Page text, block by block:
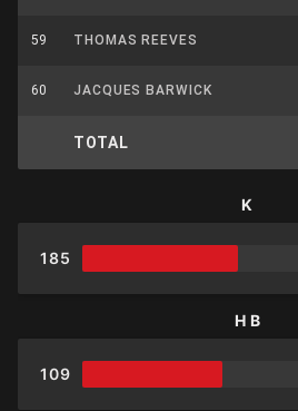
59 THOMAS REEVES
60 JACQUES BARWICK
TOTAL
K
185
HB
109